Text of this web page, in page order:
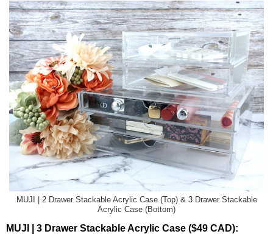
MUJI | 2 Drawer Stackable Acrylic Case (Top) & 3 Drawer Stackable
Acrylic Case (Bottom)
MUJI | 3 Drawer Stackable Acrylic Case ($49 CAD):